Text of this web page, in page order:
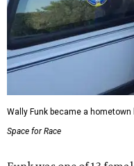
Wally Funk became a hometown
Space for Race